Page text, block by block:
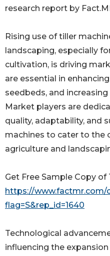
research report by
Rising use of tiller
landscaping, especially
cultivation, is driving
are essential in
seedbeds, and
Market players are
quality, adaptability, and
machines to cater to the
agriculture and
Get Free Sample Copy of
https://www.factmr.com/
flag=S&rep_id=1640
Technological
influencing the